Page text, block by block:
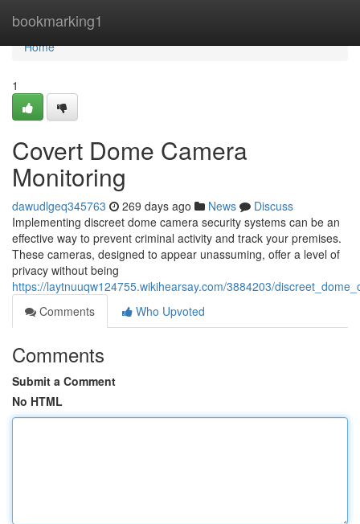
bookmarking1
Home
Home
1
Covert Dome Camera
Monitoring
dawudlgeq345763 269 days ago News
Discuss
Implementing discreet dome camera security systems can be an
effective way to prevent criminal activity and track your premises.
These cameras, designed to appear unassuming, offer a level of
privacy without being
https://laytnuuqw124755.wikihearsay.com/3884203/
Comments
Who Upvoted
Comments
Submit a Comment
No HTML